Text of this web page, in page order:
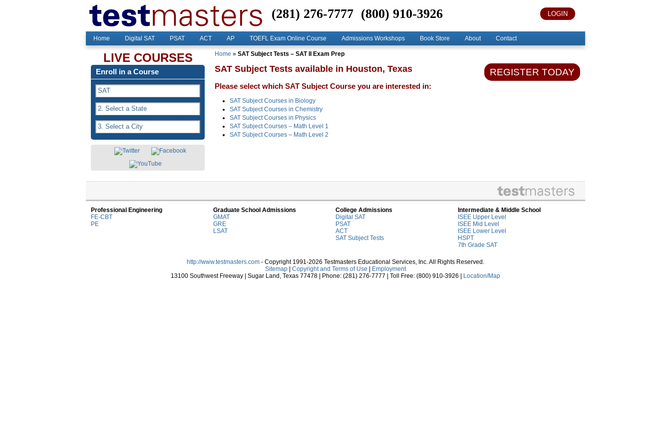
LOGIN
(281) 276-7777 (800) 910-3926
Home Digital SAT PSAT ACT AP TOEFL Exam Online Course Admissions Workshops Book Store About Contact
LIVE COURSES
Enroll in a Course
Home » SAT Subject Tests – SAT II Exam Prep
REGISTER TODAY
SAT Subject Tests available in Houston, Texas
Please select which SAT Subject Course you are interested in:
SAT Subject Courses in Biology
SAT Subject Courses in Chemistry
SAT Subject Courses in Physics
SAT Subject Courses – Math Level 1
SAT Subject Courses – Math Level 2
Professional Engineering
FE-CBT
PE
Graduate School Admissions
GMAT
GRE
LSAT
College Admissions
Digital SAT
PSAT
ACT
SAT Subject Tests
Intermediate & Middle School
ISEE Upper Level
ISEE Mid Level
ISEE Lower Level
HSPT
7th Grade SAT
http://www.testmasters.com - Copyright 1991-2026 Testmasters Educational Services, Inc. All Rights Reserved.
Sitemap
Copyright and Terms of Use
Employment
13100 Southwest Freeway | Sugar Land, Texas 77478 | Phone: (281) 276-7777 | Toll Free: (800) 910-3926 |
Location/Map